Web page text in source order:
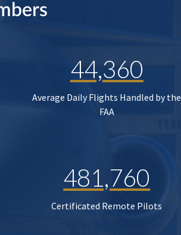
44,360
Average Daily Flights Handled by the
FAA
481,760
Certificated Remote Pilots